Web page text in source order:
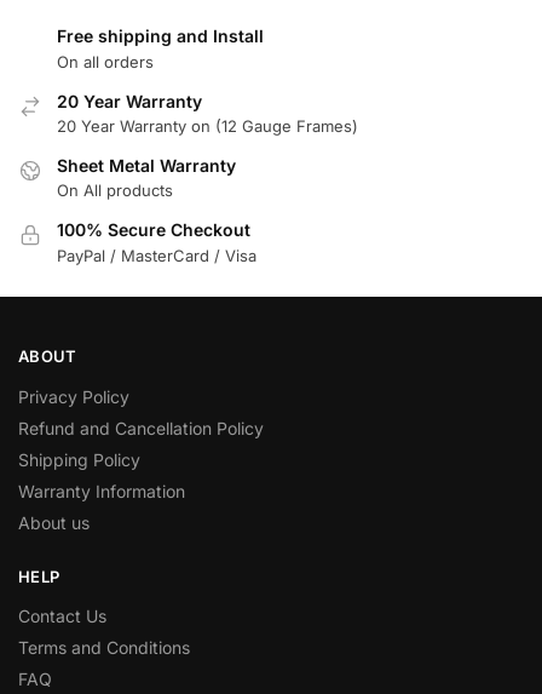
Free shipping and Install
On all orders
20 Year Warranty
20 Year Warranty on (12 Gauge Frames)
Sheet Metal Warranty
On All products
100% Secure Checkout
PayPal / MasterCard / Visa
ABOUT
Privacy Policy
Refund and Cancellation Policy
Shipping Policy
Warranty Information
About us
HELP
Contact Us
Terms and Conditions
FAQ